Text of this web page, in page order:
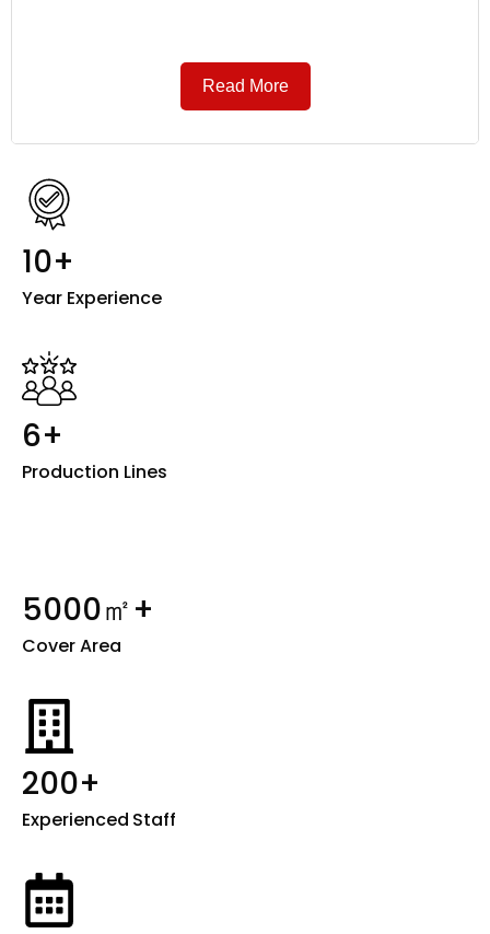
Read More
10+
Year Experience
6+
Production Lines
5000㎡+
Cover Area
200+
Experienced Staff